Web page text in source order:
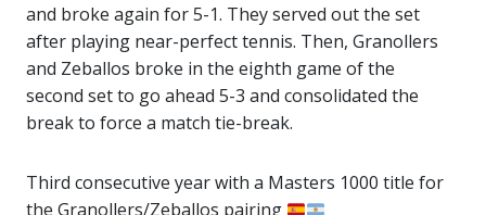
and broke again for 5-1. They served out the set
after playing near-perfect tennis. Then, Granollers
and Zeballos broke in the eighth game of the
second set to go ahead 5-3 and consolidated the
break to force a match tie-break.
Third consecutive year with a Masters 1000 title for
the Granollers/Zeballos pairing